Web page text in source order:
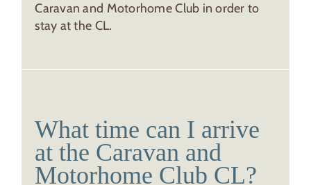
Caravan and Motorhome Club in order to
stay at the CL.
What time can I arrive
at the Caravan and
Motorhome Club CL?